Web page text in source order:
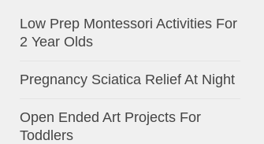
Low Prep Montessori Activities For
2 Year Olds
Pregnancy Sciatica Relief At Night
Open Ended Art Projects For
Toddlers